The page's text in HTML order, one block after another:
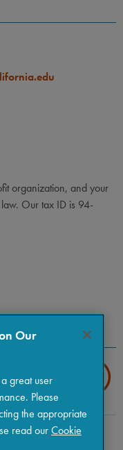
organization, and your
Our tax ID is 94-
of California
Our
great user
Please
the appropriate
read ourCookie